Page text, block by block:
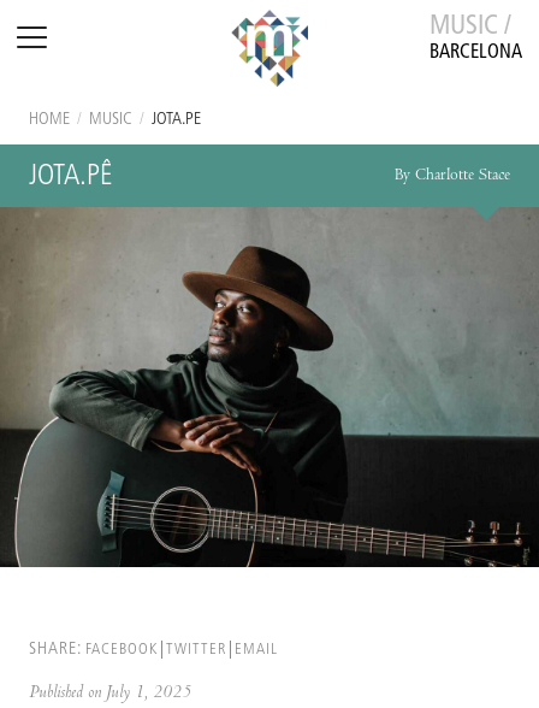
MUSIC /
BARCELONA
HOME / MUSIC / JOTA.PÊ
JOTA.PÊ By Charlotte Stace
SHARE: FACEBOOK TWITTER EMAIL
Published on July 1, 2025